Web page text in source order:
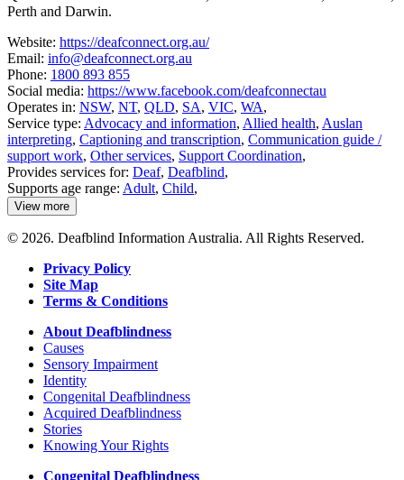
Perth and Darwin.
Website: https://deafconnect.org.au/
Email: info@deafconnect.org.au
Phone: 1800 893 855
Social media: https://www.facebook.com/deafconnectau
Operates in: NSW, NT, QLD, SA, VIC, WA,
Service type: Advocacy and information, Allied health, Auslan
interpreting, Captioning and transcription, Communication guide /
support work, Other services, Support Coordination,
Provides services for: Deaf, Deafblind,
Supports age range: Adult, Child,
View more
details
about
Deaf
Connect
© 2026. Deafblind Information Australia. All Rights Reserved.
Privacy Policy
Site Map
Terms & Conditions
About Deafblindness
Causes
Sensory Impairment
Identity
Congenital Deafblindness
Acquired Deafblindness
Stories
Knowing Your Rights
Congenital Deafblindness